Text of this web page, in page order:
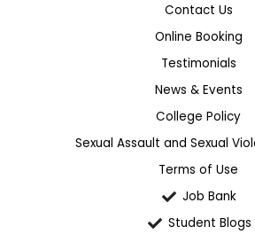
Contact Us
Online Booking
Testimonials
News & Events
College Policy
Sexual Assault and Sexual
Terms of Use
Job Bank
Student Blogs